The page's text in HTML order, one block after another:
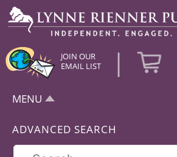
JOIN OUR
EMAIL LIST
|
MENU
ADVANCED SEARCH